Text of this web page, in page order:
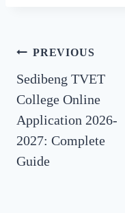
Post
navigation
PREVIOUS
Sedibeng TVET
College Online
Application 2026-
2027: Complete
Guide